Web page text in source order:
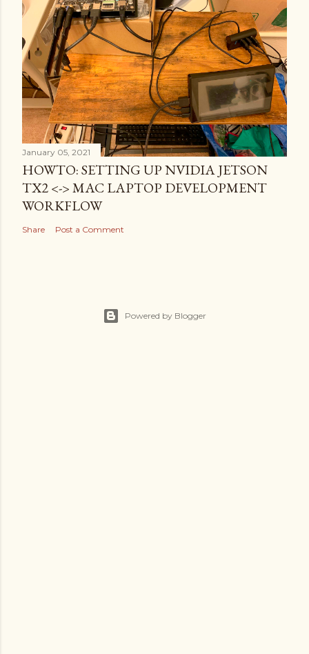
January 05, 2021
HOWTO: SETTING UP NVIDIA JETSON
TX2 <-> MAC LAPTOP DEVELOPMENT
WORKFLOW
Share Post a Comment
Powered by Blogger